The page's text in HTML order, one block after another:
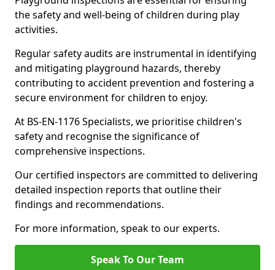
the safety and well-being of children during play
activities.
Regular safety audits are instrumental in identifying
and mitigating playground hazards, thereby
contributing to accident prevention and fostering a
secure environment for children to enjoy.
At BS-EN-1176 Specialists, we prioritise children's
safety and recognise the significance of
comprehensive inspections.
Our certified inspectors are committed to delivering
detailed inspection reports that outline their
findings and recommendations.
For more information, speak to our experts.
Speak To Our Team